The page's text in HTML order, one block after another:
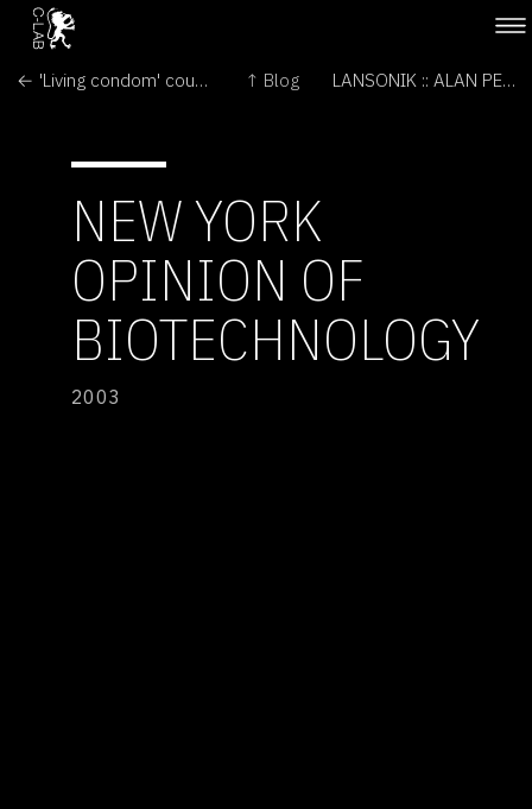
← 'Living condom' could block HIV ↑ Blog LANSONIK :: ALAN PEACOCK →
NEW YORK
OPINION OF
BIOTECHNOLOGY
2003